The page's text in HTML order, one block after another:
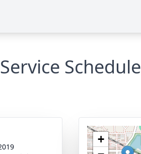
Service Schedule
+